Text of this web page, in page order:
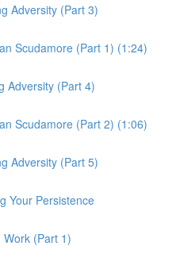
Adversity (Part 3)
Scudamore (Part 1) (1:24)
Adversity (Part 4)
Scudamore (Part 2) (1:06)
Adversity (Part 5)
Your Persistence
(Part 1)